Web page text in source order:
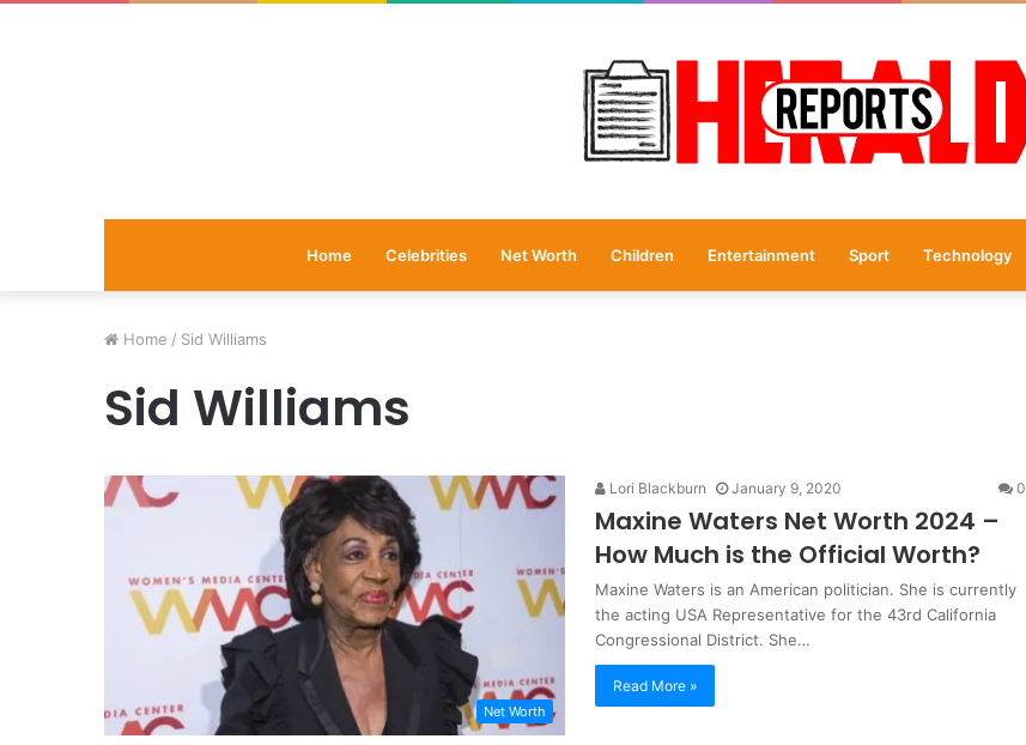
Home Celebrities Net Worth Children Entertainment Sport Technology
Home / Sid Williams
Sid Williams
Net Worth
Lori Blackburn January 9, 2020 0
Maxine Waters Net Worth 2024 –
How Much is the Official Worth?
Maxine Waters is an American politician. She is currently
the acting USA Representative for the 43rd California
Congressional District. She…
Read More »